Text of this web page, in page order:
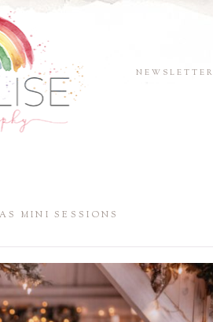
NEWSLETTER
MINI SESSIONS